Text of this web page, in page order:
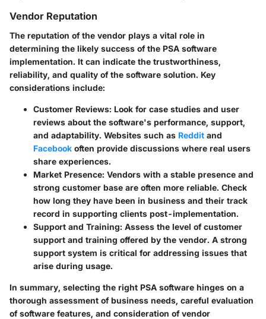
Vendor Reputation
The reputation of the vendor plays a vital role in
determining the likely success of the PSA software
implementation. It can indicate the trustworthiness,
reliability, and quality of the software solution. Key
considerations include:
Customer Reviews: Look for case studies and user
reviews about the software's performance, support,
and adaptability. Websites such as Reddit and
Facebook often provide discussions where real users
share experiences.
Market Presence: Vendors with a stable presence and
strong customer base are often more reliable. Check
how long they have been in business and their track
record in supporting clients post-implementation.
Support and Training: Assess the level of customer
support and training offered by the vendor. A strong
support system is critical for addressing issues that
arise during usage.
In summary, selecting the right PSA software hinges on a
thorough assessment of business needs, careful evaluation
of software features, and consideration of vendor